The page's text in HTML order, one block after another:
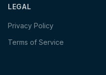
LEGAL
Privacy Policy
Terms of Service